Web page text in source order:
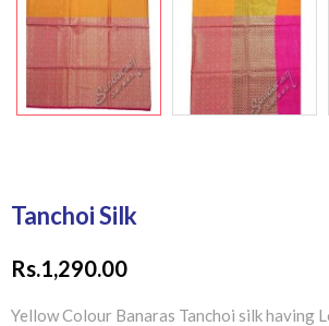
Tanchoi Silk
Rs.1,290.00
Yellow Colour Banaras Tanchoi silk having